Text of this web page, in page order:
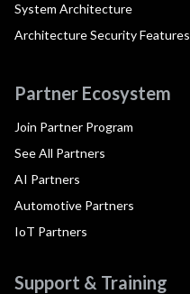
System Architecture
Architecture Security Features
Partner Ecosystem
Join Partner Program
See All Partners
AI Partners
Automotive Partners
IoT Partners
Support & Training